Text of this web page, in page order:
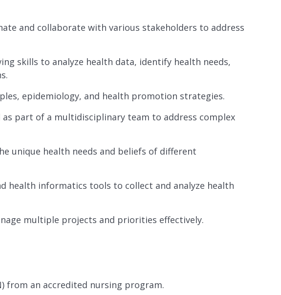
and collaborate with various stakeholders to address
skills to analyze health data, identify health needs,
epidemiology, and health promotion strategies.
part of a multidisciplinary team to address complex
unique health needs and beliefs of different
health informatics tools to collect and analyze health
multiple projects and priorities effectively.
from an accredited nursing program.